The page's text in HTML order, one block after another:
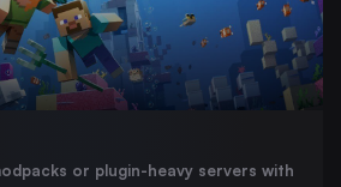
or plugin-heavy servers with